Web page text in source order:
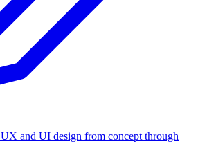
UX and UI design from concept through